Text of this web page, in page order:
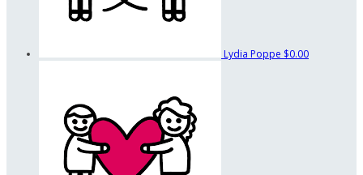
Lydia Poppe $0.00